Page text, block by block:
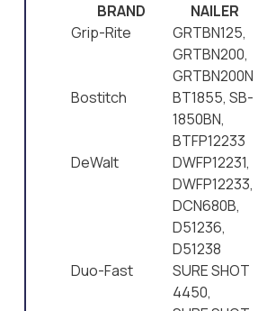
BRAND
NAILER
Grip-Rite
GRTBN125,
GRTBN200,
GRTBN200N
Bostitch
BT1855, SB-
1850BN,
BTFP12233
DeWalt
DWFP12231,
DWFP12233,
DCN680B,
D51236,
D51238
Duo-Fast
SURE SHOT
4450,